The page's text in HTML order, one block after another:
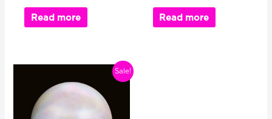
Read more Read more
Sale!
was:
£329.00.
Current
price
is:
£199.00.